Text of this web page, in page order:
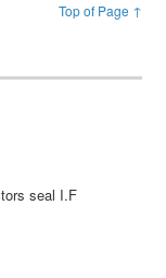
Top of Page ↑
seal I.F